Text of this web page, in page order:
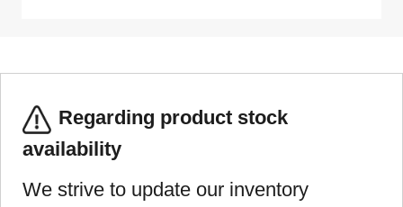
Regarding product stock
availability
We strive to update our inventory